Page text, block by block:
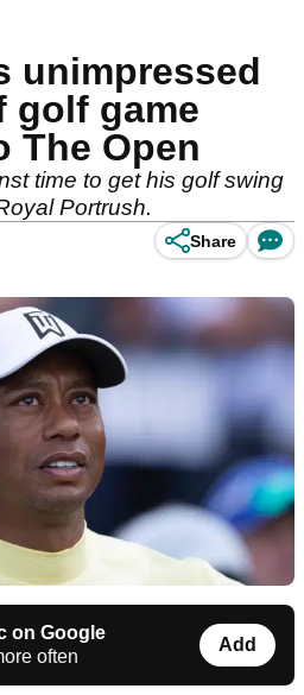
unimpressed
golf game
The Open
time to get his golf swing
Portrush.
Share
on Google
often
Add